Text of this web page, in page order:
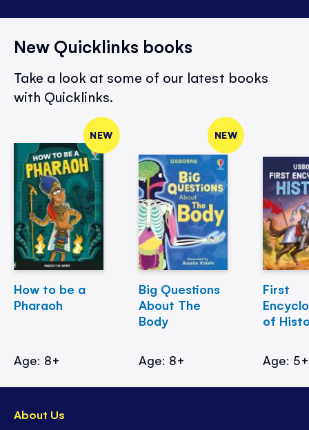
New Quicklinks books
Take a look at some of our latest books
with Quicklinks.
NEW
How to be a
Pharaoh
Age: 8+
NEW
Big Questions
About The
Body
Age: 8+
First
of
Age: 5+
About Us